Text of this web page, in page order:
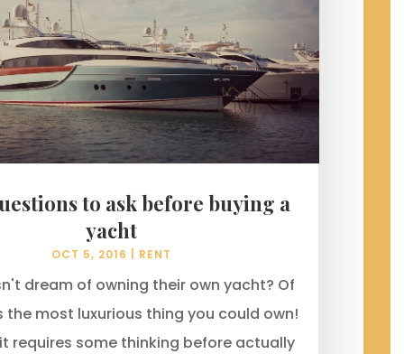
to ask before buying a
yacht
OCT 5, 2016 RENT
dream of owning their own yacht? Of
the most luxurious thing you could own!
requires some thinking before actually